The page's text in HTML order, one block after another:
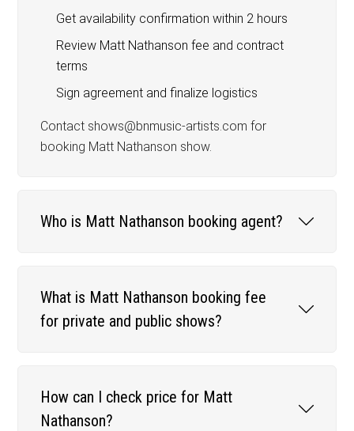
Get availability confirmation within 2 hours
Review Matt Nathanson fee and contract
terms
Sign agreement and finalize logistics
Contact shows@bnmusic-artists.com for
booking Matt Nathanson show.
Who is Matt Nathanson booking agent?
What is Matt Nathanson booking fee
for private and public shows?
How can I check price for Matt
Nathanson?